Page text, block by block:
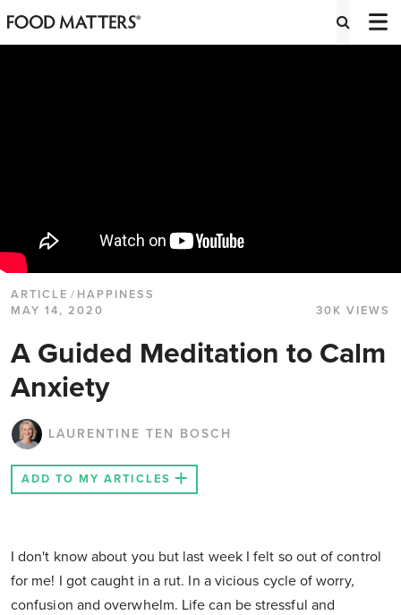
ARTICLE / HAPPINESS
MAY 14, 2020
30K VIEWS
A Guided Meditation to Calm
Anxiety
LAURENTINE TEN BOSCH
ADD TO MY ARTICLES
I don't know about you but last week I felt so out of control
for me! I got caught in a rut. In a vicious cycle of worry,
confusion and overwhelm. Life can be stressful and